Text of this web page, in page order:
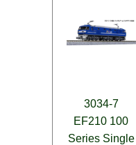
3034-7
EF210 100
Series Single